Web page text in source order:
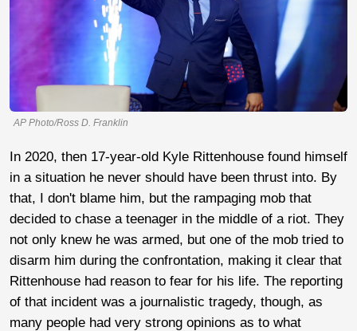
AP Photo/Ross D. Franklin
In 2020, then 17-year-old Kyle Rittenhouse found himself
in a situation he never should have been thrust into. By
that, I don't blame him, but the rampaging mob that
decided to chase a teenager in the middle of a riot. They
not only knew he was armed, but one of the mob tried to
disarm him during the confrontation, making it clear that
Rittenhouse had reason to fear for his life. The reporting
of that incident was a journalistic tragedy, though, as
many people had very strong opinions as to what